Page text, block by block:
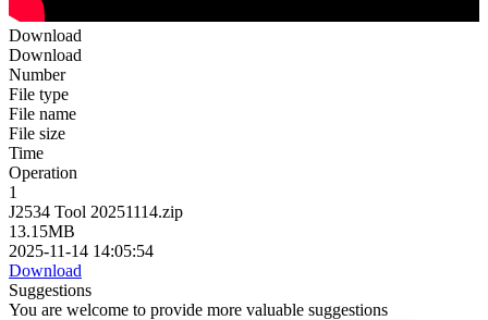
Download
Download
Number
File type
File name
File size
Time
Operation
1
J2534 Tool 20251114.zip
13.15MB
2025-11-14 14:05:54
Download
Suggestions
You are welcome to provide more valuable suggestions